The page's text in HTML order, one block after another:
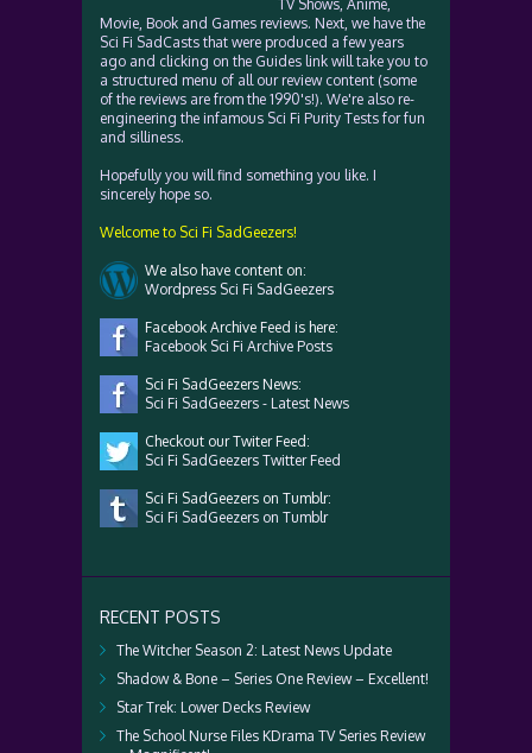
TV Shows, Anime,
Movie, Book and Games reviews. Next, we have the
Sci Fi SadCasts that were produced a few years
ago and clicking on the Guides link will take you to
a structured menu of all our review content (some
of the reviews are from the 1990's!). We're also re-
engineering the infamous Sci Fi Purity Tests for fun
and silliness.
Hopefully you will find something you like. I
sincerely hope so.
Welcome to Sci Fi SadGeezers!
We also have content on:
Wordpress Sci Fi SadGeezers
Facebook Archive Feed is here:
Facebook Sci Fi Archive Posts
Sci Fi SadGeezers News:
Sci Fi SadGeezers - Latest News
Checkout our Twiter Feed:
Sci Fi SadGeezers Twitter Feed
Sci Fi SadGeezers on Tumblr:
Sci Fi SadGeezers on Tumblr
RECENT POSTS
The Witcher Season 2: Latest News Update
Shadow & Bone – Series One Review – Excellent!
Star Trek: Lower Decks Review
The School Nurse Files KDrama TV Series Review